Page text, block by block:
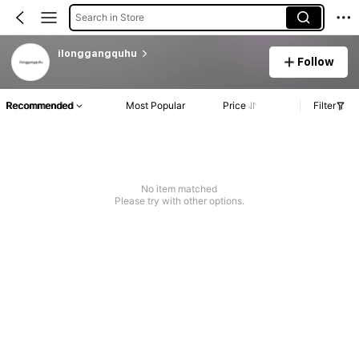
Search in Store
ilonggangquhu
Follow
Recommended Most Popular Price Filter
No item matched
Please try with other options.